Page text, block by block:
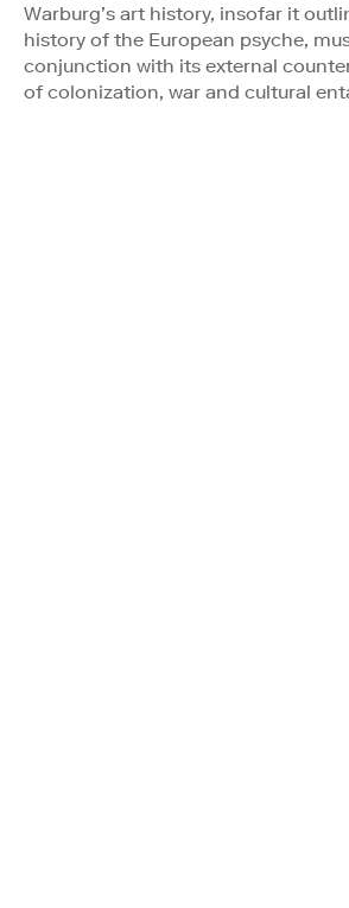
Warburg’s art history, insofar it
history of the European psyche,
conjunction with its external
of colonization, war and cultural